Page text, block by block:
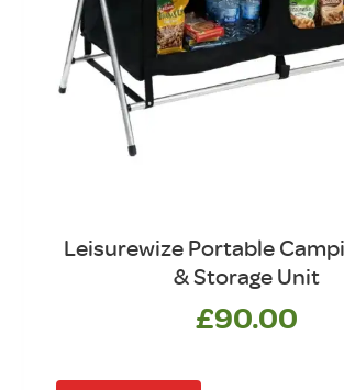
Leisurewize Portable
& Storage Unit
£90.00